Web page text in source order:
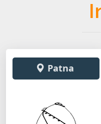
Patna